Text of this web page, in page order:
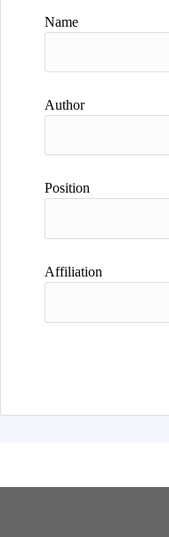
Name
Author
Position
Affiliation